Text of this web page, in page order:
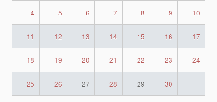
4 5 6 7 8 9 10
11 12 13 14 15 16 17
18 19 20 21 22 23 24
25 26 27 28 29 30